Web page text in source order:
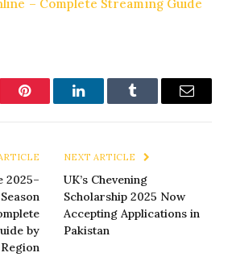
– Complete Streaming Guide
Pinterest LinkedInTumblr Email
2025–
by
Region
NEXT ARTICLE
UK’s Chevening
Scholarship 2025 Now
Accepting Applications in
Pakistan